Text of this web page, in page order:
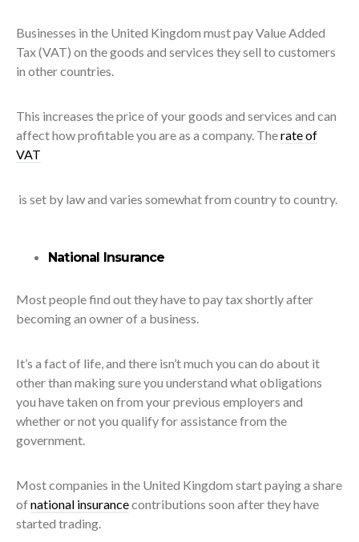
Businesses in the United Kingdom must pay Value Added
Tax (VAT) on the goods and services they sell to customers
in other countries.
This increases the price of your goods and services and can
affect how profitable you are as a company. Therate of
VAT
is set by law and varies somewhat from country to country.
National Insurance
Most people find out they have to pay tax shortly after
becoming an owner of a business.
It’s a fact of life, and there isn’t much you can do about it
other than making sure you understand what obligations
you have taken on from your previous employers and
whether or not you qualify for assistance from the
government.
Most companies in the United Kingdom start paying a share
ofnational insurancecontributions soon after they have
started trading.